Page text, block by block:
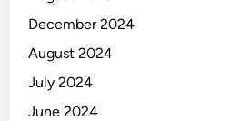
December 2024
August 2024
July 2024
June 2024